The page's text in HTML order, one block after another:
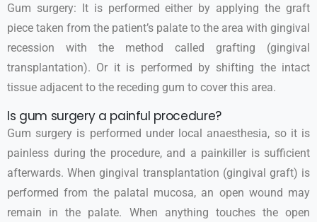
Gum surgery: It is performed either by applying the graft
piece taken from the patient’s palate to the area with gingival
recession with the method called grafting (gingival
transplantation). Or it is performed by shifting the intact
tissue adjacent to the receding gum to cover this area.
Is gum surgery a painful procedure?
Gum surgery is performed under local anaesthesia, so it is
painless during the procedure, and a painkiller is sufficient
afterwards. When gingival transplantation (gingival graft) is
performed from the palatal mucosa, an open wound may
remain in the palate. When anything touches the open